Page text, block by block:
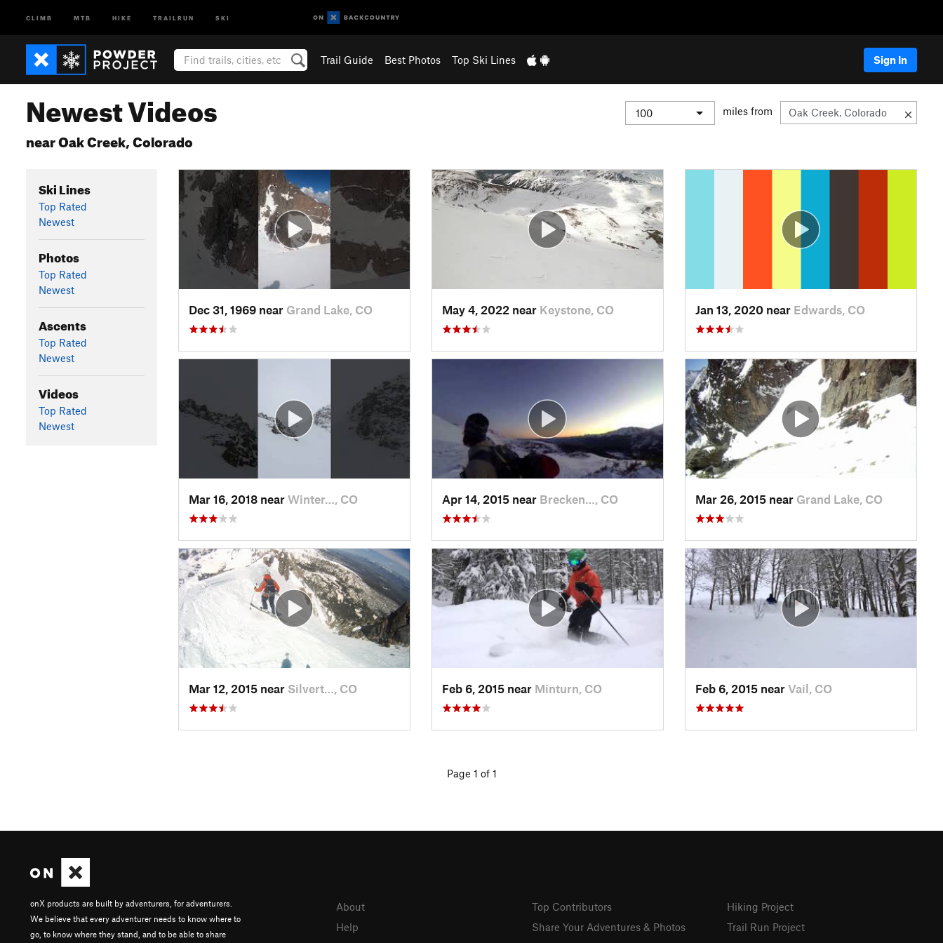
CLIMB MTB HIKE TRAILRUN SKI
Trail Guide Best Photos Top Ski Lines Sign In
Newest Videos
near Oak Creek, Colorado
miles from
Ski Lines
Top Rated
Newest
Photos
Top Rated
Newest
Ascents
Top Rated
Newest
Videos
Top Rated
Newest
Dec 31, 1969 near Grand Lake, CO May 4, 2022 near Keystone, CO Jan 13, 2020 near Edwards, CO
Mar 16, 2018 near Winter…, CO Apr 14, 2015 near Brecken…, CO Mar 26, 2015 near Grand Lake, CO
Mar 12, 2015 near Silvert…, CO Feb 6, 2015 near Minturn, CO Feb 6, 2015 near Vail, CO
Page 1 of 1
onX products are built by adventurers, for adventurers.
We believe that every adventurer needs to know where to
go, to know where they stand, and to be able to share
About
Help
Top Contributors
Share Your Adventures & Photos
Hiking Project
Trail Run Project